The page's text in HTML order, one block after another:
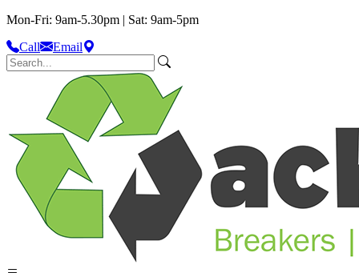
Mon-Fri: 9am-5.30pm | Sat: 9am-5pm
Call
Email